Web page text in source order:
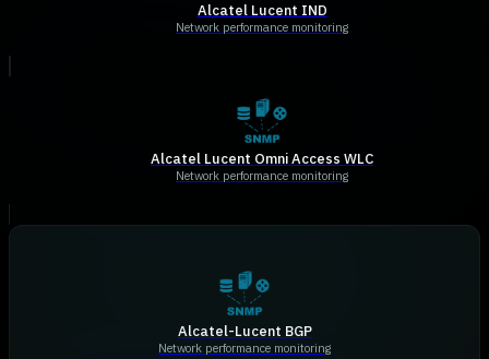
Alcatel Lucent IND
Network performance monitoring
Alcatel Lucent Omni Access WLC
Network performance monitoring
Alcatel-Lucent BGP
Network performance monitoring